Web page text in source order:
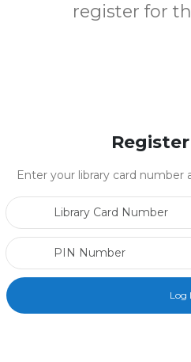
register for
Enter your library card